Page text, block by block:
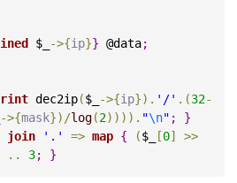
$_ ->{ip}} @data;
dec2ip($_ ->{ip}) . '/' . (32-
->{mask}) /log(2) ) ) ) . "\n" ;
}
join '.' => map { ($_ [0] >>
.. 3; }